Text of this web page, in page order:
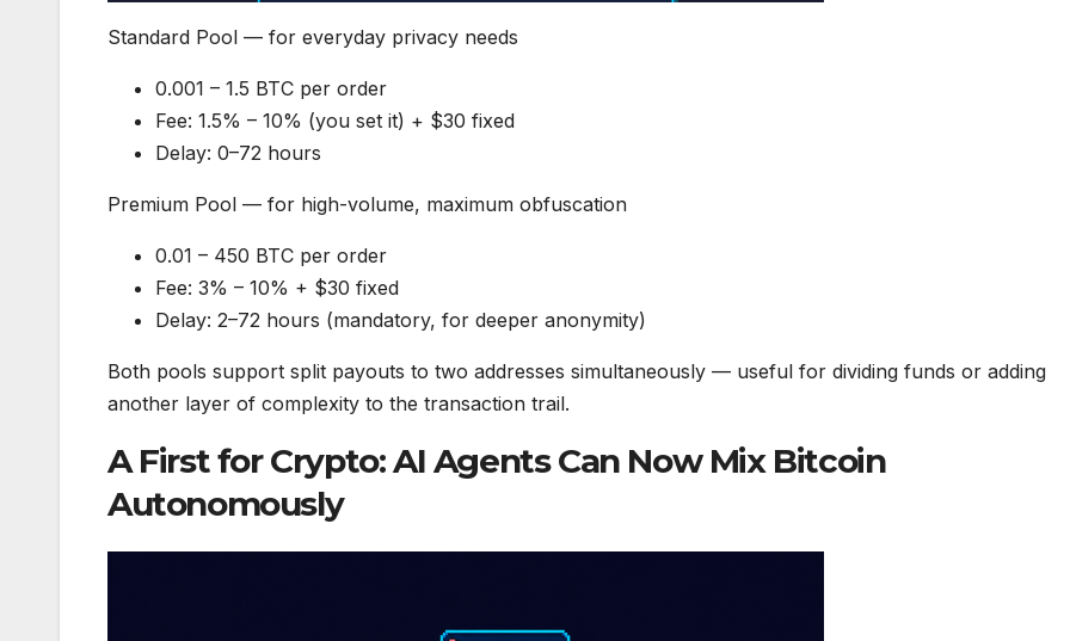
Standard Pool — for everyday privacy needs
0.001 – 1.5 BTC per order
Fee: 1.5% – 10% (you set it) + $30 fixed
Delay: 0–72 hours
Premium Pool — for high-volume, maximum obfuscation
0.01 – 450 BTC per order
Fee: 3% – 10% + $30 fixed
Delay: 2–72 hours (mandatory, for deeper anonymity)
Both pools support split payouts to two addresses simultaneously — useful for dividing funds or adding
another layer of complexity to the transaction trail.
A First for Crypto: AI Agents Can Now Mix Bitcoin
Autonomously